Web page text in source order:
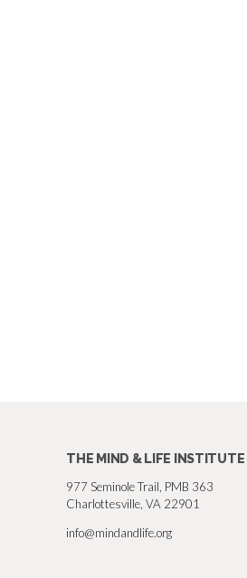
THE MIND & LIFE INSTITUTE
977 Seminole Trail, PMB 363
Charlottesville, VA 22901
info@mindandlife.org